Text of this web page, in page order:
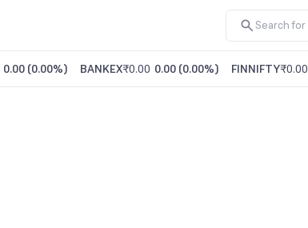
0.00 (0.00%) BANKEX₹0.00 0.00 (0.00%) FINNIFTY₹0.00